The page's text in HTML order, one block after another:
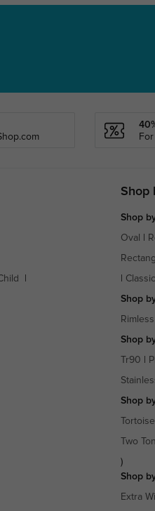
Shop
Shop
Oval
Shop
Rimless
Shop
Tr90
Shop
Two
)
Shop
Extra